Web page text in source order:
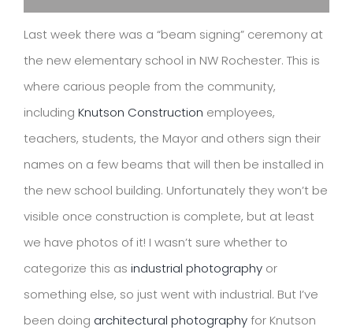
Last week there was a “beam signing” ceremony at
the new elementary school in NW Rochester. This is
where carious people from the community,
including Knutson Construction employees,
teachers, students, the Mayor and others sign their
names on a few beams that will then be installed in
the new school building. Unfortunately they won’t be
visible once construction is complete, but at least
we have photos of it! I wasn’t sure whether to
categorize this as industrial photographyor
something else, so just went with industrial. But I’ve
been doing architectural photographyfor Knutson